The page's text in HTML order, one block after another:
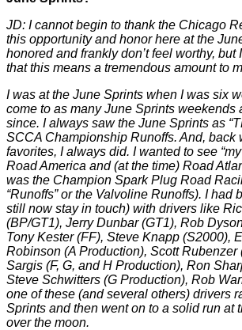
JD: I cannot begin to thank the Chicago
this opportunity and honor here at the
honored and frankly don’t feel worthy, but
that this means a tremendous amount to
I was at the June Sprints when I was six
come to as many June Sprints weekends
since. I always saw the June Sprints as
SCCA Championship Runoffs. And, back
favorites, I always did. I wanted to see
Road America and (at the time) Road
was the Champion Spark Plug Road
“Runoffs” or the Valvoline Runoffs). I had
still now stay in touch) with drivers like
(BP/GT1), Jerry Dunbar (GT1), Rob
Tony Kester (FF), Steve Knapp (S2000),
Robinson (A Production), Scott Rubenzer
Sargis (F, G, and H Production), Ron
Steve Schwitters (G Production), Rob
one of these (and several others) drivers
Sprints and then went on to a solid run at
over the moon.